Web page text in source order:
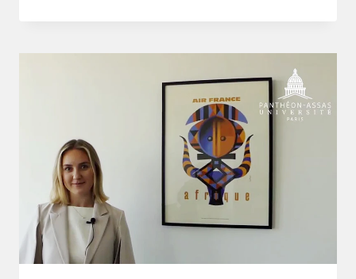
INTERNATIONAL
SENATE